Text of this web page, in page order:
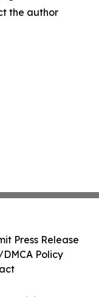
the author
Press Release
Policy